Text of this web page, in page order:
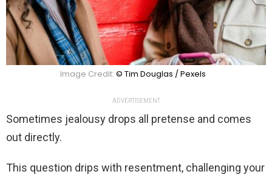
Image Credit: © Tim Douglas / Pexels
ADVERTISEMENT
Sometimes jealousy drops all pretense and comes
out directly.
This question drips with resentment, challenging your